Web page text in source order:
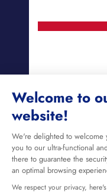
Welcome to
website!
We're delighted to welcome
you to our ultra-functional
there to guarantee the
an optimal browsing
We respect your privacy,